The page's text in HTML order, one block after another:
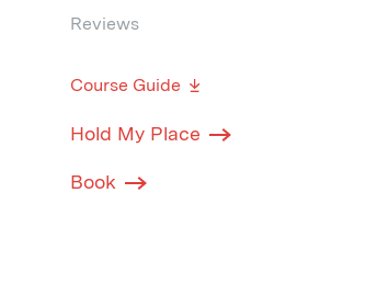
Reviews
Course Guide
Hold My Place
Book